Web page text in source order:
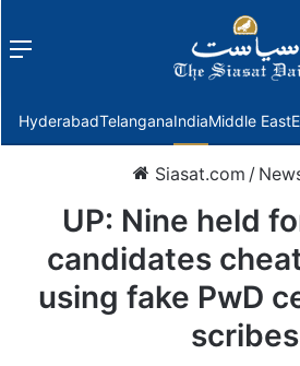
Menu
HyderabadTelanganaIndiaMiddle East
Siasat.com /
UP: Nine held
candidates
using fake PwD
scribes